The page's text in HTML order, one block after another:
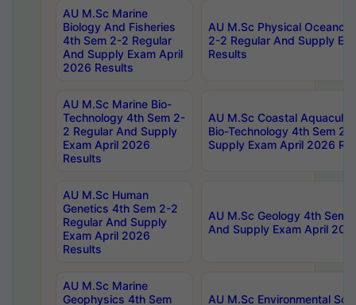
AU M.Sc Marine
Biology And Fisheries
4th Sem 2-2 Regular
And Supply Exam April
2026 Results
AU M.Sc Physical
2-2 Regular And Supply
Results
AU M.Sc Marine Bio-
Technology 4th Sem 2-
2 Regular And Supply
Exam April 2026
Results
AU M.Sc Coastal
Bio-Technology 4th Sem 2-
Supply Exam April 2026
AU M.Sc Human
Genetics 4th Sem 2-2
Regular And Supply
Exam April 2026
Results
AU M.Sc Geology 4th Sem
And Supply Exam April
AU M.Sc Marine
Geophysics 4th Sem
AU M.Sc Environmental